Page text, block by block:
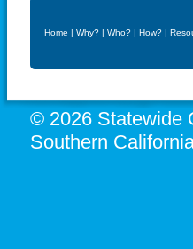
Home | Why? | Who? | How? |
© 2026 Statewide
Southern